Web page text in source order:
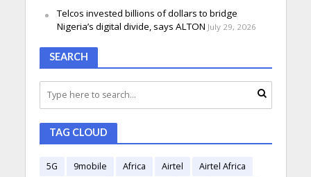
Telcos invested billions of dollars to bridge
Nigeria’s digital divide, says ALTON July 29, 2026
SEARCH
TAG CLOUD
5G 9mobile Africa Airtel
Airtel Africa